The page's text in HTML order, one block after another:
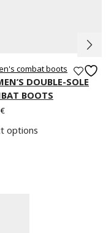
combat boots
DOUBLE-SOLE
BOOTS
€
options